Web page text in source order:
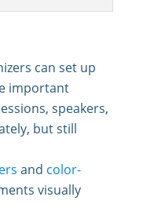
can set up
important
speakers,
but still
and color-
visually